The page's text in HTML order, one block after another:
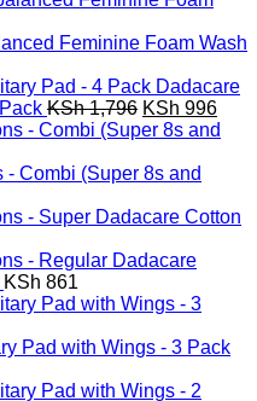
Feminine Foam Wash
Dadacare
KSh1,796 Original
price
KSh 1,796.
KSh 996
price
- Combi (Super 8s and
Dadacare Cotton
Dadacare
KSh 861
Pad with Wings - 3 Pack